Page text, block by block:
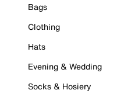
Bags
Clothing
Hats
Evening & Wedding
Socks & Hosiery